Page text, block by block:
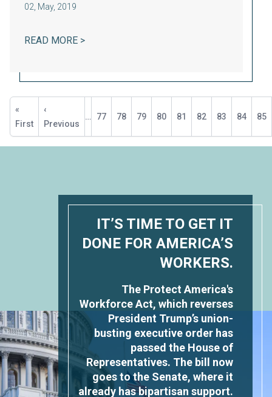
02 May, 2019
READ MORE >UNIONS ARE ON FRONTLINES OF FIGHT
Pagination
First
page
«
First
Previous
page
‹
Previous
… Page
77 Page
78 Page
79 Page
80
Current
81 Page
82 Page
83 Page
84 85
IT’S TIME TO GET IT
DONE FOR AMERICA’S
WORKERS.
The Protect America's
Workforce Act, which reverses
President Trump’s union-
busting executive order has
passed the House of
Representatives. The bill now
goes to the Senate, where it
already has bipartisan support.